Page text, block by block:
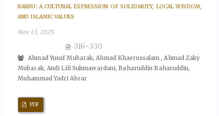
BARRU: A CULTURAL EXPRESSION OF SOLIDARITY, LOCAL WISDOM,
AND ISLAMIC VALUES
Nov 13, 2025
316-330
Ahmad Yusuf Mubarak, Ahmad Khaerussalam , Ahmad Zaky
Mubarak, Andi Lili Sukmawardani, Baharuddin Baharuddin,
Muhammad Yadri Abrar
PDF